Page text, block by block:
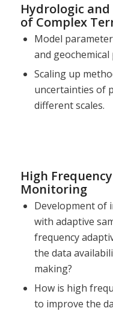
Hydrologic
of Complex
Model
and
Scaling up
uncertainties of
different scales.
High
Monitoring
Development of
with adaptive
frequency
the data
making?
How is high
to improve the